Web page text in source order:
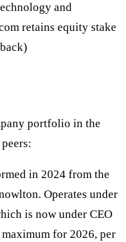
and
retains equity stake
portfolio in the
in 2024 from the
Operates under
is now under CEO
for 2026, per